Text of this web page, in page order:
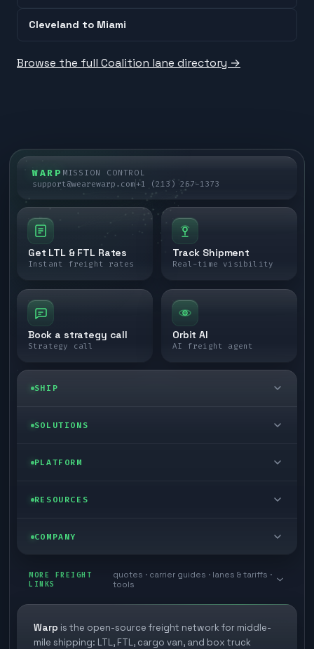
Cleveland to Miami
Browse the full Coalition lane directory →
WARP MISSION CONTROL
support@wearewarp.com+1 (213) 267-1373
Get LTL & FTL Rates
Instant freight rates
Track Shipment
Real-time visibility
Book a strategy call
Strategy call
Orbit AI
AI freight agent
SHIP
LTL freight
Last mile delivery
Ecommerce freight
SOLUTIONS
Enterprise
Store replenishment
Industries
PLATFORM
Self-serve
TMS integrations
RESOURCES
Blog
White papers
COMPANY
Book a meeting
Contact
Careers
MORE FREIGHT
LINKS
quotes · carrier guides · lanes & tariffs ·
tools
Warp is the open-source freight network for middle-
mile shipping: LTL, FTL, cargo van, and box truck